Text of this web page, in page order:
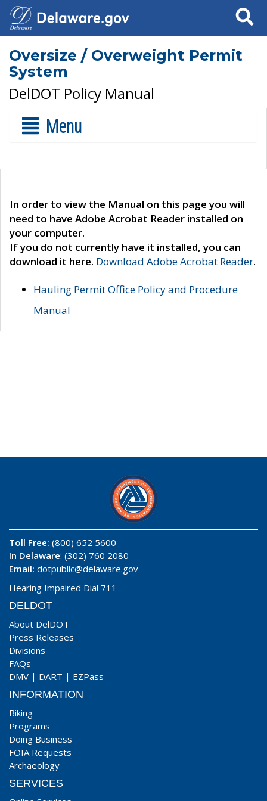
Search
Oversize / Overweight Permit
System
DelDOT Policy Manual
Menu
In order to view the Manual on this page you will
need to have Adobe Acrobat Reader installed on
your computer.
If you do not currently have it installed, you can
download it here. Download Adobe Acrobat Reader.
Hauling Permit Office Policy and Procedure
Manual
Toll Free: (800) 652 5600
In Delaware: (302) 760 2080
Email: dotpublic@delaware.gov
Hearing Impaired Dial 711
DELDOT
About DelDOT
Press Releases
Divisions
FAQs
DMV | DART | EZPass
INFORMATION
Biking
Programs
Doing Business
FOIA Requests
Archaeology
SERVICES